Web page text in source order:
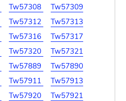
Tw57308
Tw57309
Tw57312
Tw57313
Tw57316
Tw57317
Tw57320
Tw57321
Tw57889
Tw57890
Tw57911
Tw57913
Tw57920
Tw57921